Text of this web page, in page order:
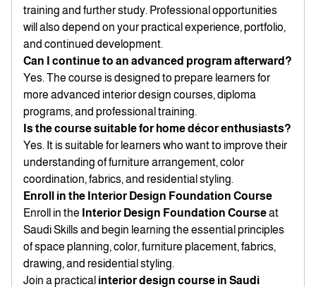
training and further study. Professional opportunities
will also depend on your practical experience, portfolio,
and continued development.
Can I continue to an advanced program afterward?
Yes. The course is designed to prepare learners for
more advanced interior design courses, diploma
programs, and professional training.
Is the course suitable for home décor enthusiasts?
Yes. It is suitable for learners who want to improve their
understanding of furniture arrangement, color
coordination, fabrics, and residential styling.
Enroll in the Interior Design Foundation Course
Enroll in the Interior Design Foundation Courseat
Saudi Skills and begin learning the essential principles
of space planning, color, furniture placement, fabrics,
drawing, and residential styling.
Join a practical interior design course in Saudi